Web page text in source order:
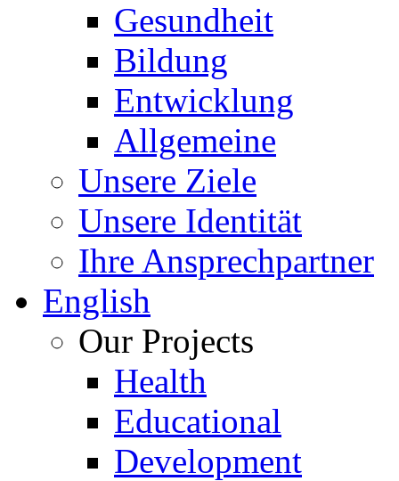
Gesundheit
Bildung
Entwicklung
Allgemeine
Unsere Ziele
Unsere Identität
Ihre Ansprechpartner
English
Our Projects
Health
Educational
Development